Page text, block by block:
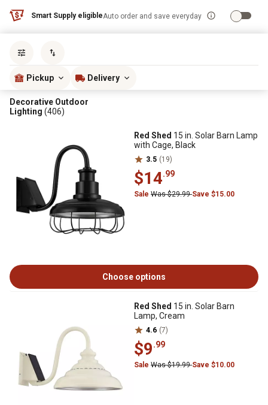
Smart Supply eligibleAuto order and save everyday
Pickup Delivery
Decorative Outdoor
Lighting (406)
Red Shed 15 in. Solar Barn Lamp
with Cage, Black
3.5 (19)
$14.99
Sale Was $29.99Save $15.00
Choose options
Red Shed 15 in. Solar Barn
Lamp, Cream
4.6 (7)
$9.99
Sale Was $19.99Save $10.00